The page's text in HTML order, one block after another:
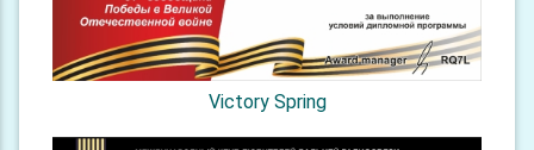
Victory Spring